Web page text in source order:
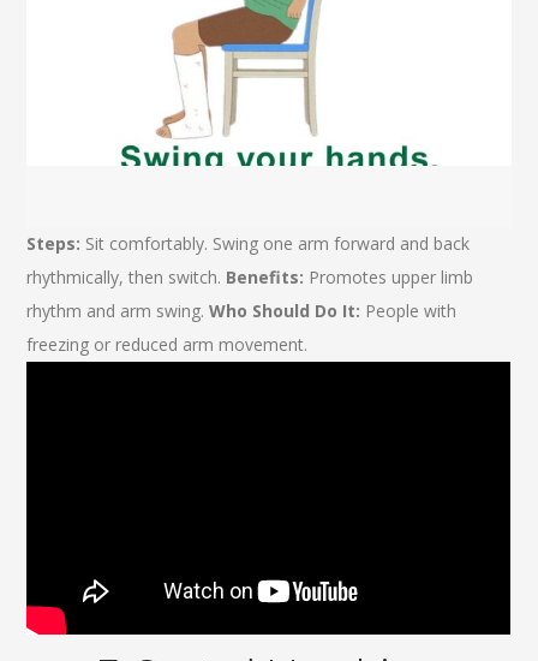
Steps: Sit comfortably. Swing one arm forward and back
rhythmically, then switch. Benefits: Promotes upper limb
rhythm and arm swing.Who Should Do It: People with
freezing or reduced arm movement.